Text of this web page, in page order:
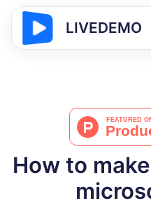
LIVEDEMO
How to